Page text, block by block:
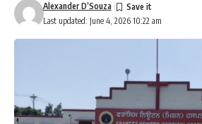
Last updated: June 4, 2026 10:22 am
Alexander D’Souza